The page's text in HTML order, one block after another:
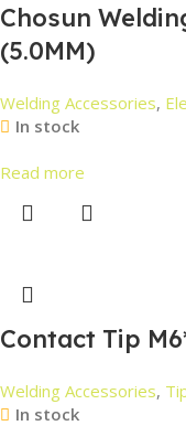
Chosun
(5.0MM)
Welding Accessories,
In stock
Read more
Contact Tip
Welding Accessories,
In stock